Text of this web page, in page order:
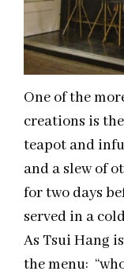
One of the
creations is
teapot and
and a slew of
for two days
served in a
As Tsui Hang
the menu: